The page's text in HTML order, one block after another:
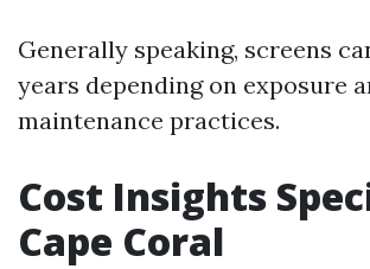
Generally speaking, screens
years depending on exposure
maintenance practices.
Cost Insights
Cape Coral